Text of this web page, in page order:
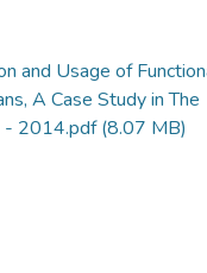
and Usage of
A Case Study in The
- 2014.pdf(8.07 MB)